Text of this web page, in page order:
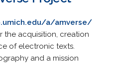
a/amverse/
the acquisition, creation
of electronic texts.
and a mission